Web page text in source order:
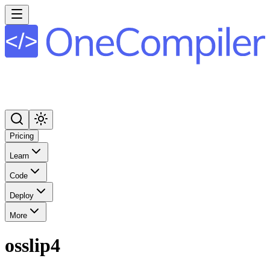
Pricing
Learn
Code
Deploy
More
osslip4